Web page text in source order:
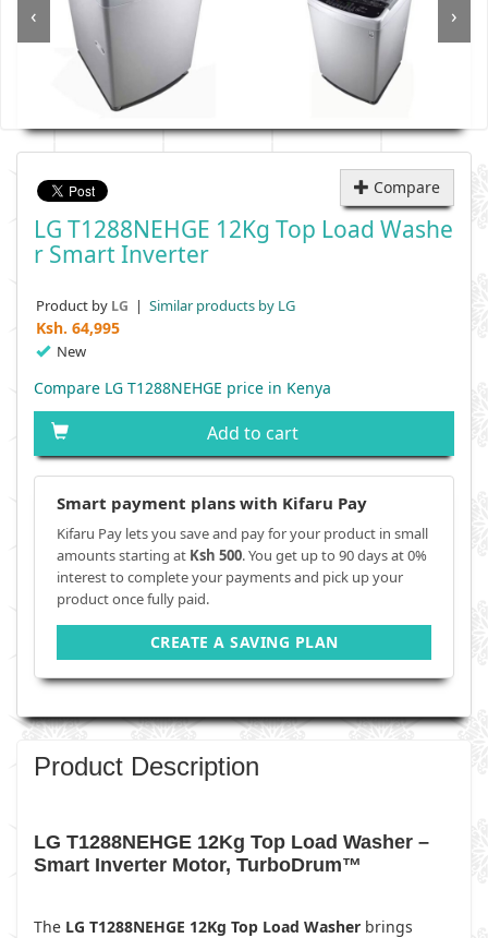
‹ ›
Compare
LG T1288NEHGE 12Kg Top Load Washe
R Smart Inverter
Product by LG | Similar products by LG
Ksh. 64,995
New
Compare LG T1288NEHGE price in Kenya
Add to cart
Smart payment plans with Kifaru Pay
Kifaru Pay lets you save and pay for your product in small
amounts starting at Ksh 500. You get up to 90 days at 0%
interest to complete your payments and pick up your
product once fully paid.
CREATE A SAVING PLAN
Product Description
LG T1288NEHGE 12Kg Top Load Washer –
Smart Inverter Motor, TurboDrum™
The LG T1288NEHGE 12Kg Top Load Washer brings